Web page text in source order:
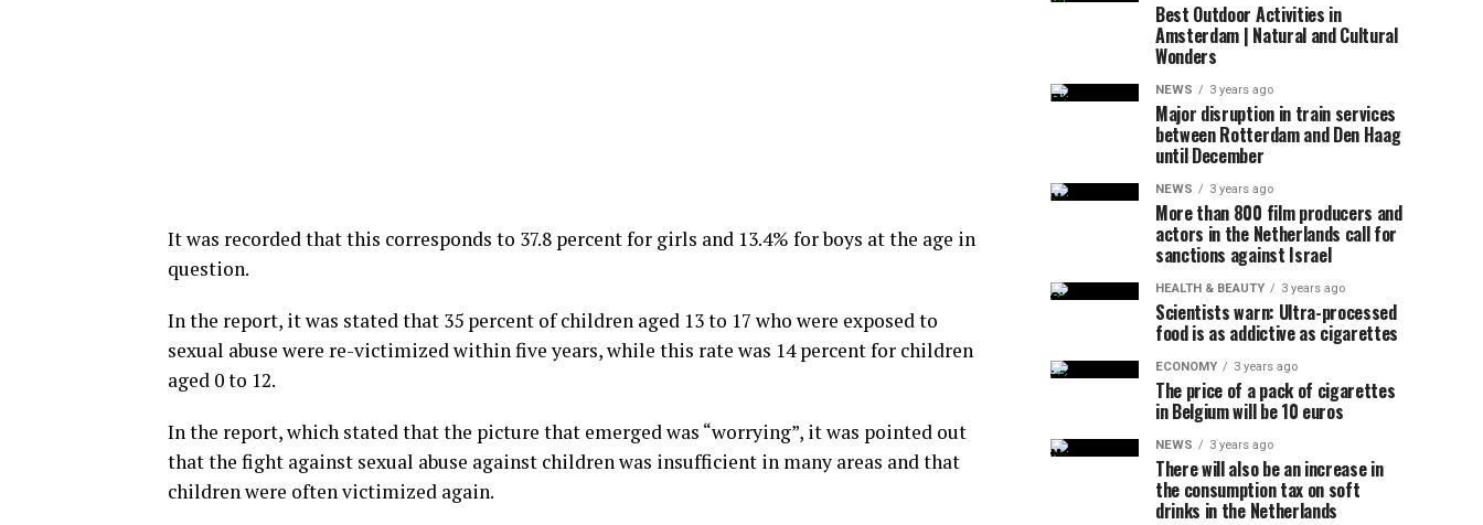
It was recorded that this corresponds to 37.8 percent for girls and 13.4% for boys at the age in
question.
In the report, it was stated that 35 percent of children aged 13 to 17 who were exposed to
sexual abuse were re-victimized within five years, while this rate was 14 percent for children
aged 0 to 12.
In the report, which stated that the picture that emerged was “worrying”, it was pointed out
that the fight against sexual abuse against children was insufficient in many areas and that
children were often victimized again.
Best Outdoor Activities in
Amsterdam | Natural and Cultural
Wonders
NEWS 3 years ago
Major disruption in train services
between Rotterdam and Den Haag
until December
NEWS 3 years ago
More than 800 film producers and
actors in the Netherlands call for
sanctions against Israel
HEALTH & BEAUTY 3 years ago
Scientists warn: Ultra-processed
food is as addictive as cigarettes
ECONOMY 3 years ago
The price of a pack of cigarettes
in Belgium will be 10 euros
NEWS 3 years ago
There will also be an increase in
the consumption tax on soft
drinks in the Netherlands